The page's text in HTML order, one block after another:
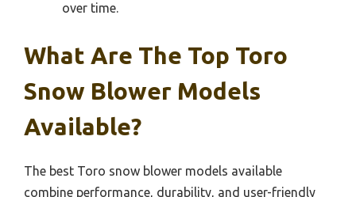
over time.
What Are The Top Toro
Snow Blower Models
Available?
The best Toro snow blower models available
combine performance, durability, and user-friendly